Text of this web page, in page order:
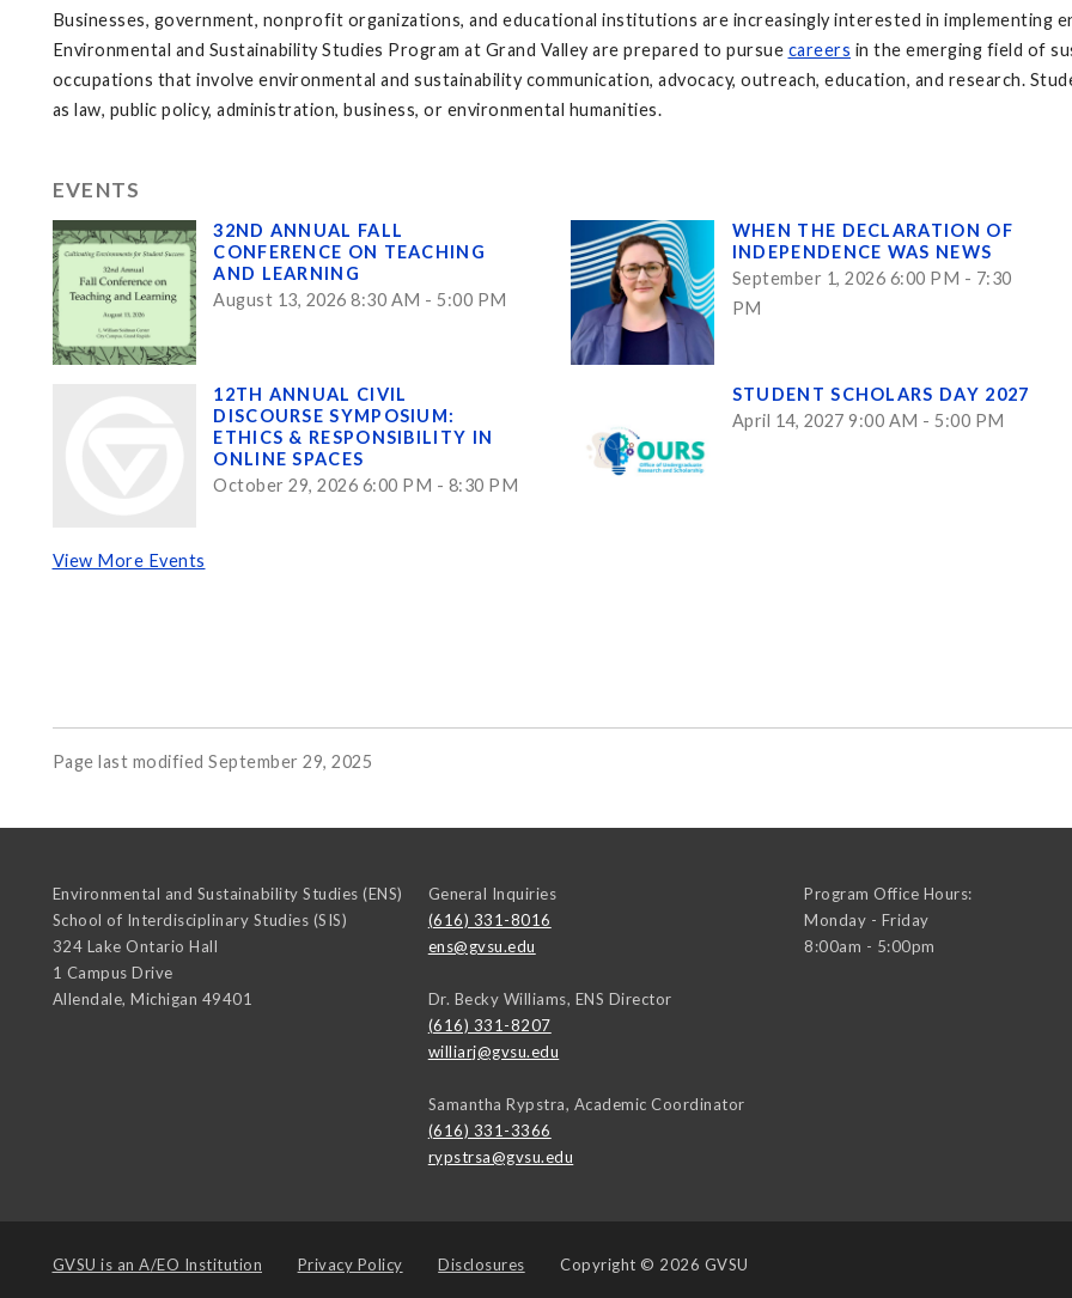
Businesses, government, nonprofit organizations, and educational institutions are increasingly interested in implementing
Environmental and Sustainability Studies Program at Grand Valley are prepared to pursue careers in the emerging field of
occupations that involve environmental and sustainability communication, advocacy, outreach, education, and research.
as law, public policy, administration, business, or environmental humanities.
EVENTS
32ND ANNUAL FALL
CONFERENCE ON TEACHING
AND LEARNING
August 13, 2026 8:30 AM - 5:00 PM
WHEN THE DECLARATION OF
INDEPENDENCE WAS NEWS
September 1, 2026 6:00 PM - 7:30
PM
12TH ANNUAL CIVIL
DISCOURSE SYMPOSIUM:
ETHICS & RESPONSIBILITY IN
ONLINE SPACES
October 29, 2026 6:00 PM - 8:30 PM
STUDENT SCHOLARS DAY 2027
April 14, 2027 9:00 AM - 5:00 PM
View More Events
Page last modified September 29, 2025
Environmental and Sustainability Studies (ENS)
School of Interdisciplinary Studies (SIS)
324 Lake Ontario Hall
1 Campus Drive
Allendale, Michigan 49401
General Inquiries
(616) 331-8016
ens@gvsu.edu
Dr. Becky Williams, ENS Director
(616) 331-8207
williarj@gvsu.edu
Samantha Rypstra, Academic Coordinator
(616) 331-3366
rypstrsa@gvsu.edu
Program Office Hours:
Monday - Friday
8:00am - 5:00pm
GVSU is an A/EO Institution Privacy Policy Disclosures Copyright © 2026 GVSU